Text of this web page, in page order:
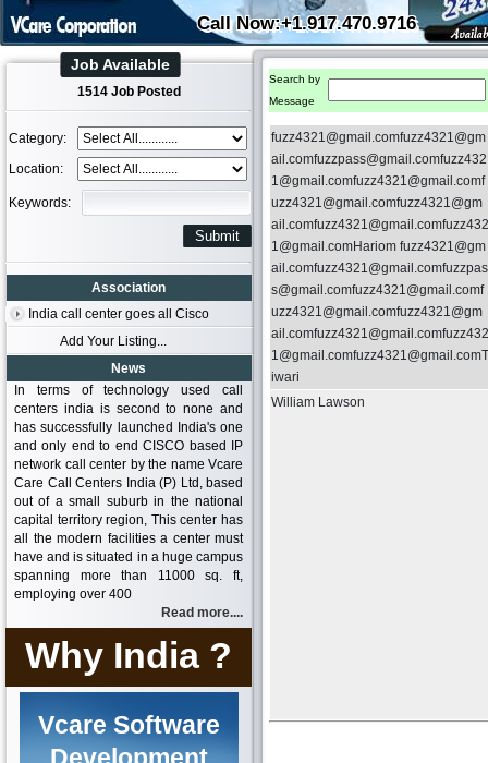
Call Now:+1.917.470.9716
Job Available
1514 Job Posted
Category:
Location:
Keywords:
Association
India call center goes all Cisco
Add Your Listing...
News
In terms of technology used call
centers india is second to none and
has successfully launched India's one
and only end to end CISCO based IP
network call center by the name Vcare
Care Call Centers India (P) Ltd, based
out of a small suburb in the national
capital territory region, This center has
all the modern facilities a center must
have and is situated in a huge campus
spanning more than 11000 sq. ft,
employing over 400
Read more....
Why India ?
Vcare Software
Search by
Message
fuzz4321@gmail.comfuzz4321@gm
ail.comfuzzpass@gmail.comfuzz432
1@gmail.comfuzz4321@gmail.comf
uzz4321@gmail.comfuzz4321@gm
ail.comfuzz4321@gmail.comfuzz432
1@gmail.comHariom fuzz4321@gm
ail.comfuzz4321@gmail.comfuzzpas
s@gmail.comfuzz4321@gmail.comf
uzz4321@gmail.comfuzz4321@gm
ail.comfuzz4321@gmail.comfuzz432
1@gmail.comfuzz4321@gmail.comT
iwari
William Lawson